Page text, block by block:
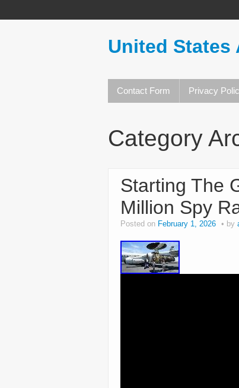
United States
Contact Form Privacy
Category
Starting The
Million Spy
Posted on February 1, 2026 by